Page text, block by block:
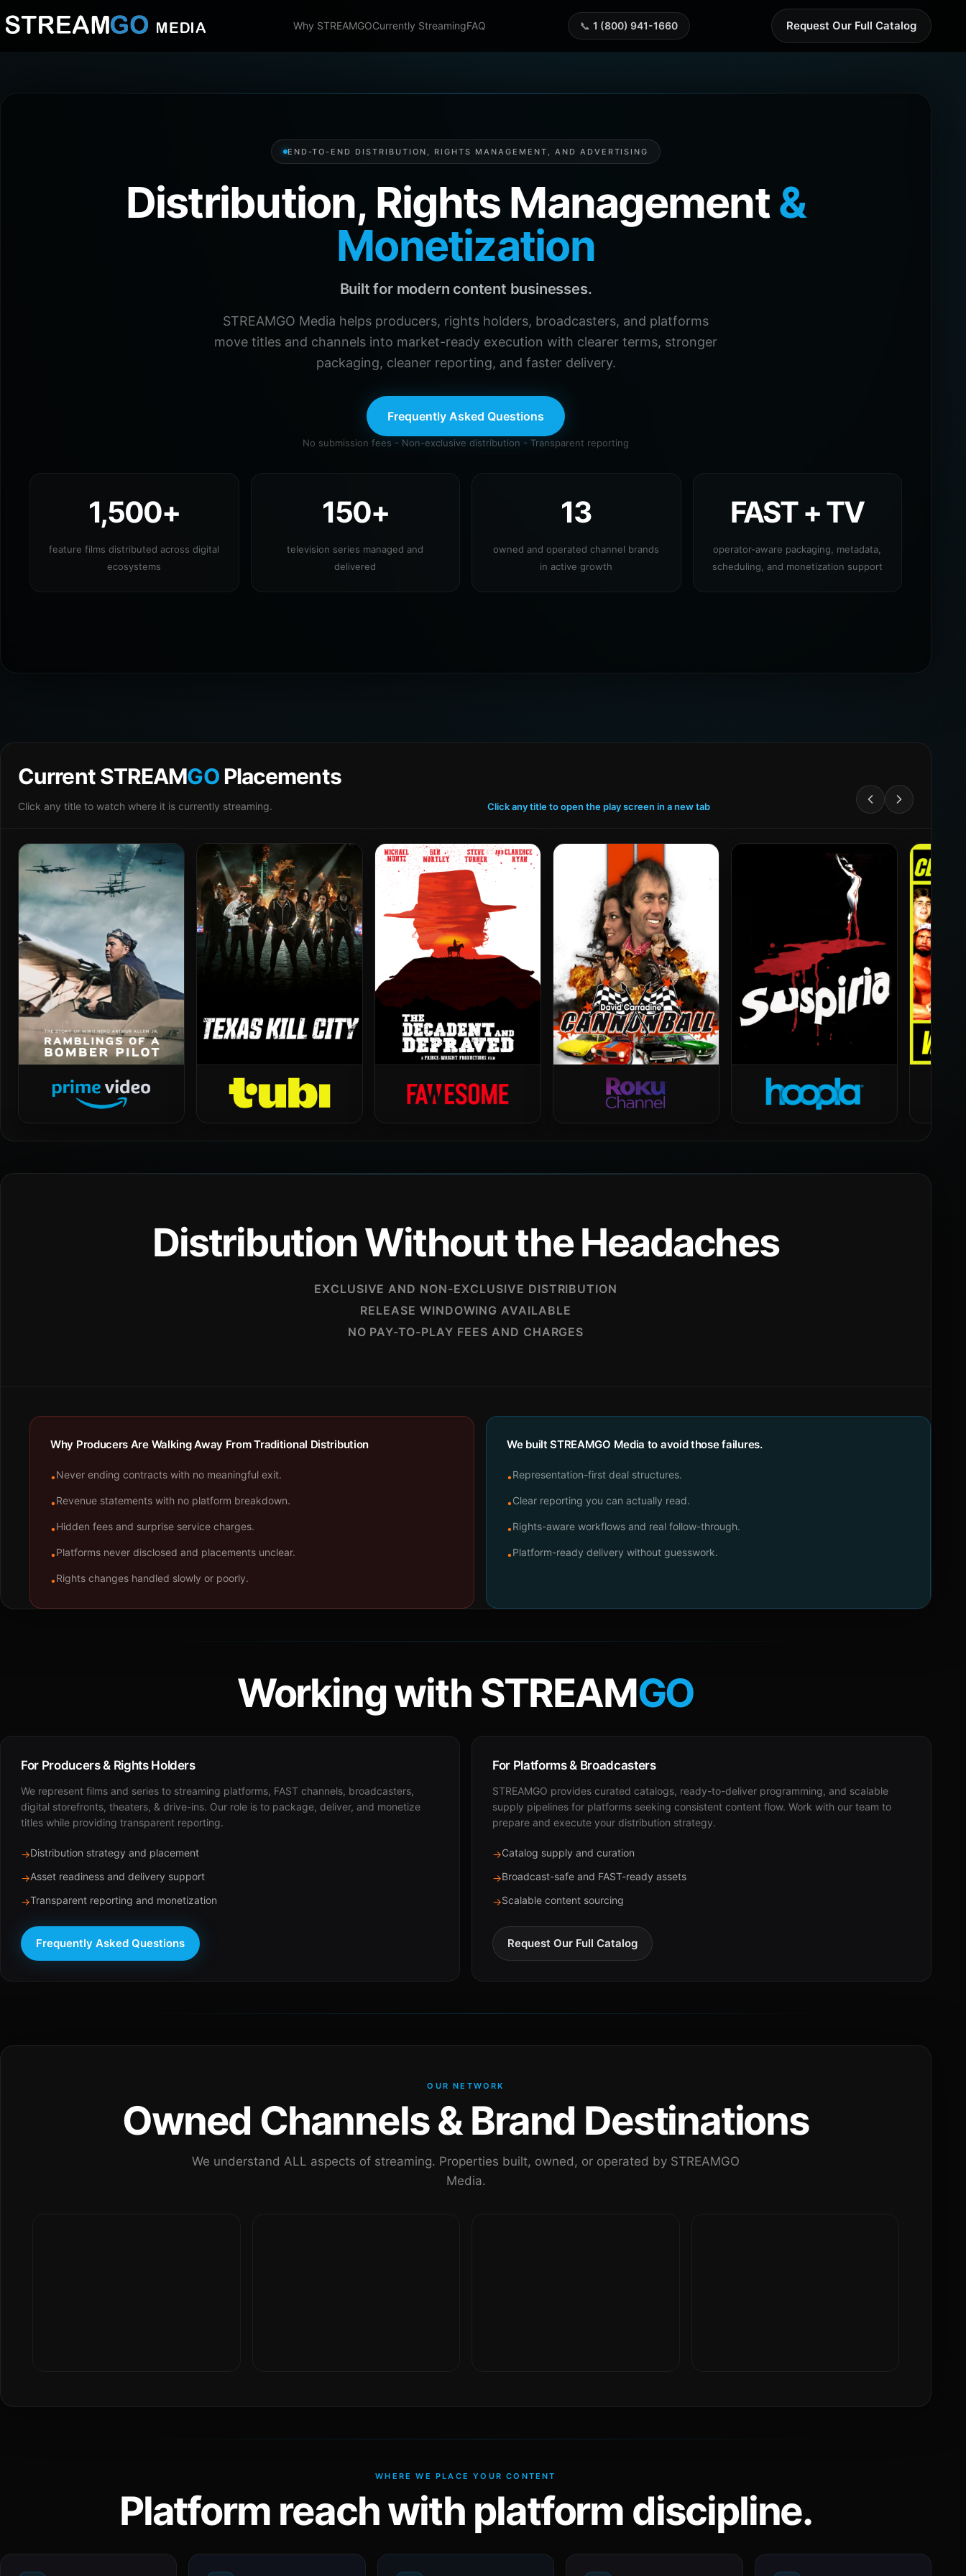
Why STREAMGOCurrently StreamingFAQ 📞 1 (800) 941-1660 Request Our Full Catalog
END-TO-END DISTRIBUTION, RIGHTS MANAGEMENT, AND ADVERTISING
Distribution, Rights Management &
Monetization
Built for modern content businesses.
STREAMGO Media helps producers, rights holders, broadcasters, and platforms
move titles and channels into market-ready execution with clearer terms, stronger
packaging, cleaner reporting, and faster delivery.
Frequently Asked Questions
No submission fees - Non-exclusive distribution - Transparent reporting
1,500+
feature films distributed across digital
ecosystems
150+
television series managed and
delivered
13
owned and operated channel brands
in active growth
FAST + TV
operator-aware packaging, metadata,
scheduling, and monetization support
Current STREAMGOPlacements
Click any title to watch where it is currently streaming. Click any title to open the play screen in a new tab
Distribution Without the Headaches
EXCLUSIVE AND NON-EXCLUSIVE DISTRIBUTION
RELEASE WINDOWING AVAILABLE
NO PAY-TO-PLAY FEES AND CHARGES
Why Producers Are Walking Away From Traditional Distribution
•Never ending contracts with no meaningful exit.
•Revenue statements with no platform breakdown.
•Hidden fees and surprise service charges.
•Platforms never disclosed and placements unclear.
•Rights changes handled slowly or poorly.
We built STREAMGO Media to avoid those failures.
•Representation-first deal structures.
•Clear reporting you can actually read.
•Rights-aware workflows and real follow-through.
•Platform-ready delivery without guesswork.
Working with STREAMGO
For Producers & Rights Holders
We represent films and series to streaming platforms, FAST channels, broadcasters,
digital storefronts, theaters, & drive-ins. Our role is to package, deliver, and monetize
titles while providing transparent reporting.
→Distribution strategy and placement
→Asset readiness and delivery support
→Transparent reporting and monetization
Frequently Asked Questions
For Platforms & Broadcasters
STREAMGO provides curated catalogs, ready-to-deliver programming, and scalable
supply pipelines for platforms seeking consistent content flow. Work with our team to
prepare and execute your distribution strategy.
→Catalog supply and curation
→Broadcast-safe and FAST-ready assets
→Scalable content sourcing
Request Our Full Catalog
OUR NETWORK
Owned Channels & Brand Destinations
We understand ALL aspects of streaming. Properties built, owned, or operated by STREAMGO
Media.
WHERE WE PLACE YOUR CONTENT
Platform reach with platform discipline.